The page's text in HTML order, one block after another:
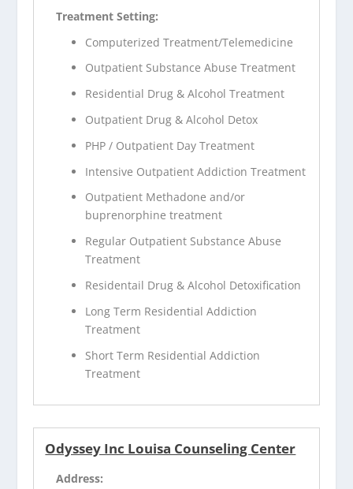
Treatment Setting:
Computerized Treatment/Telemedicine
Outpatient Substance Abuse Treatment
Residential Drug & Alcohol Treatment
Outpatient Drug & Alcohol Detox
PHP / Outpatient Day Treatment
Intensive Outpatient Addiction Treatment
Outpatient Methadone and/or
buprenorphine treatment
Regular Outpatient Substance Abuse
Treatment
Residentail Drug & Alcohol Detoxification
Long Term Residential Addiction
Treatment
Short Term Residential Addiction
Treatment
Odyssey Inc Louisa Counseling Center
Address: